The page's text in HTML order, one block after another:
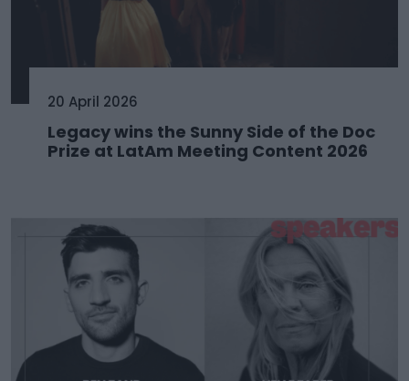
20 April 2026
Legacy wins the Sunny Side of the Doc
Prize at LatAm Meeting Content 2026